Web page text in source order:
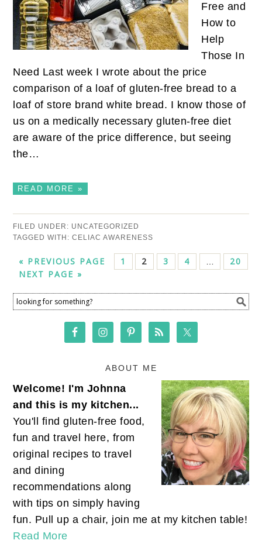
Free and
How to
Help
Those In
Need Last week I wrote about the price
comparison of a loaf of gluten-free bread to a
loaf of store brand white bread. I know those of
us on a medically necessary gluten-free diet
are aware of the price difference, but seeing
the…
READ MORE »
FILED UNDER: UNCATEGORIZED
TAGGED WITH:CELIAC AWARENESS
« PREVIOUS PAGE 1 2 3 4 …
20
NEXT PAGE »
ABOUT ME
Welcome! I'm Johnna
and this is my kitchen...
You'll find gluten-free food,
fun and travel here, from
original recipes to travel
and dining
recommendations along
with tips on simply having
fun. Pull up a chair, join me at my kitchen table!
Read More